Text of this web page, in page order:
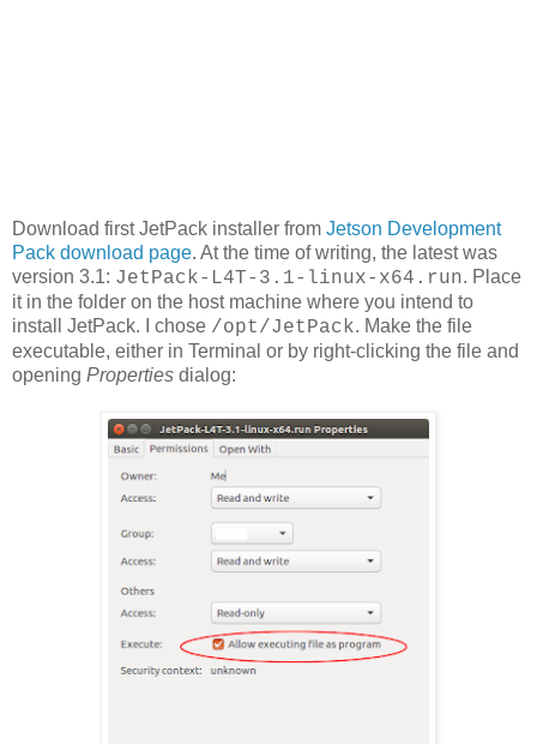
Download first JetPack installer from Jetson Development
Pack download page. At the time of writing, the latest was
version 3.1: JetPack-L4T-3.1-linux-x64.run. Place
it in the folder on the host machine where you intend to
install JetPack. I chose /opt/JetPack. Make the file
executable, either in Terminal or by right-clicking the file and
opening Properties dialog: